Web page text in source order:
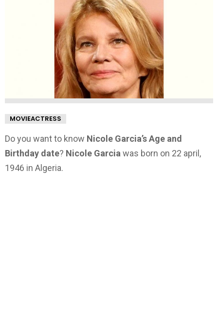
MOVIEACTRESS
Do you want to know Nicole Garcia’s Age and
Birthday date? Nicole Garciawas born on 22 april,
1946 in Algeria.